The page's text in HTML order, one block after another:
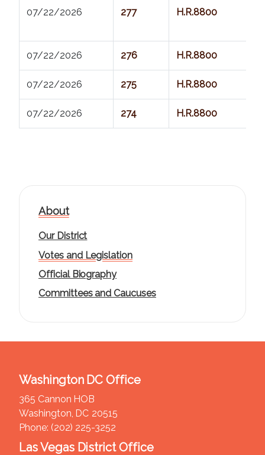
07/22/2026 277 H.R.8800
07/22/2026 276 H.R.8800
07/22/2026 275 H.R.8800
07/22/2026 274 H.R.8800
About
Our District
Votes and Legislation
Official Biography
Committees and Caucuses
Washington DC Office
365 Cannon HOB
Washington, DC20515
Phone: (202) 225-3252
Las Vegas District Office